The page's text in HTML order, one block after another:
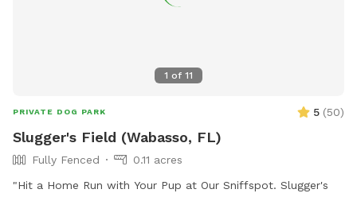
1 of 11
PRIVATE DOG PARK 5 (50)
Slugger's Field (Wabasso, FL)
Fully Fenced
0.11 acres
"Hit a Home Run with Your Pup at Our Sniffspot. Slugger's